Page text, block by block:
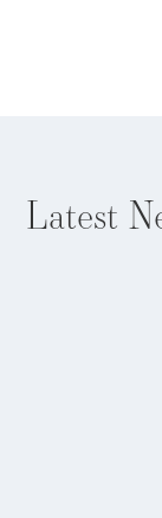
Latest